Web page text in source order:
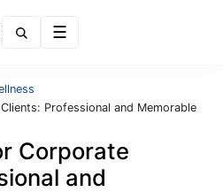
Professional and Memorable
Corporate
and